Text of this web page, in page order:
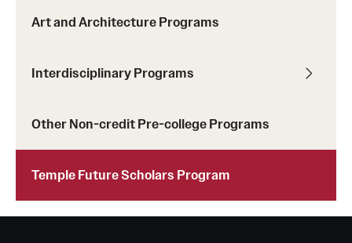
Art and Architecture Programs
Interdisciplinary Programs
Other Non-credit Pre-college Programs
Temple Future Scholars Program